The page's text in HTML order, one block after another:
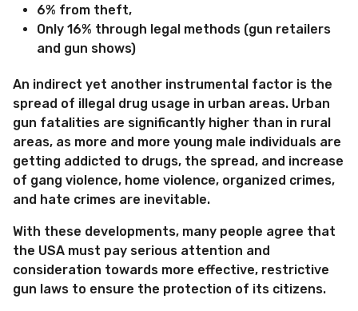
6% from theft,
Only 16% through legal methods (gun retailers
and gun shows)
An indirect yet another instrumental factor is the
spread of illegal drug usage in urban areas. Urban
gun fatalities are significantly higher than in rural
areas, as more and more young male individuals are
getting addicted to drugs, the spread, and increase
of gang violence, home violence, organized crimes,
and hate crimes are inevitable.
With these developments, many people agree that
the USA must pay serious attention and
consideration towards more effective, restrictive
gun laws to ensure the protection of its citizens.